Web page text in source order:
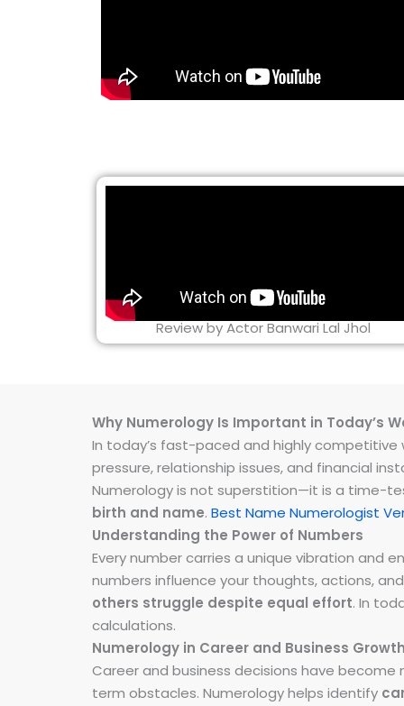
Review by Actor Banwari Lal Jhol
Why Numerology Is Important in Today’s
In today’s fast-paced and highly competitive
pressure, relationship issues, and financial
Numerology is not superstition—it is a time-
birth and name. Best Name Numerologist
Understanding the Power of Numbers
Every number carries a unique vibration and
numbers influence your thoughts, actions,
others struggle despite equal effort. In
calculations.
Numerology in Career and Business Growth
Career and business decisions have
term obstacles. Numerology helps identify